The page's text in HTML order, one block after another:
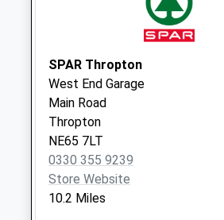
Collection:07:00
Branton - D
No More
Collections Today
Weekday Last
Collection:09:00
Saturday Last
Collection:07:00
SPAR Thropton
West End Garage
Main Road
Thropton
NE65 7LT
0330 355 9239
Store Website
10.2 Miles